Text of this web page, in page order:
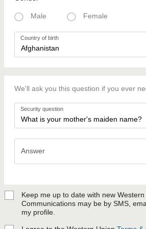
Male Female
Country of birth
We'll ask you this question if you ever
Security question
Answer
Keep me up to date with new
Communications may be by SMS,
my profile.